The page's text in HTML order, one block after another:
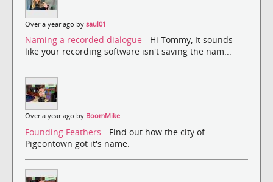
Over a year ago by saul01
Naming a recorded dialogue - Hi Tommy, It sounds
like your recording software isn't saving the nam...
Over a year ago by BoomMike
Founding Feathers - Find out how the city of
Pigeontown got it's name.